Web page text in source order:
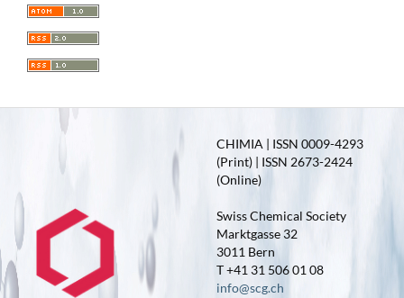
CHIMIA | ISSN 0009-4293
(Print) | ISSN 2673-2424
(Online)
Swiss Chemical Society
Marktgasse 32
3011 Bern
T +41 31 506 01 08
info@scg.ch